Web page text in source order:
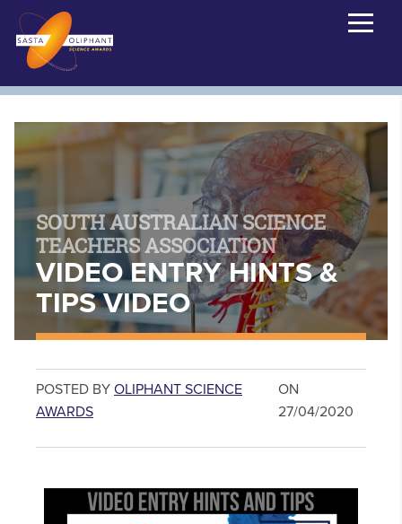
SOUTH AUSTRALIAN SCIENCE
TEACHERS ASSOCIATION
VIDEO ENTRY HINTS &
TIPS VIDEO
POSTED BY OLIPHANT SCIENCE
AWARDS
ON
27/04/2020